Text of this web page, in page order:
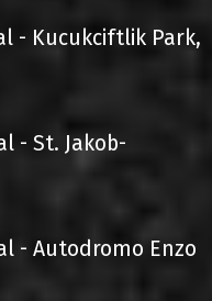
- Kucukciftlik Park,
- St. Jakob-
- Autodromo Enzo